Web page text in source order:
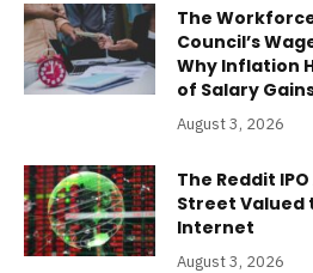
The
Council’s
Why Inflation
of Salary
August 3, 2026
The Reddit
Street Valued
Internet
August 3, 2026